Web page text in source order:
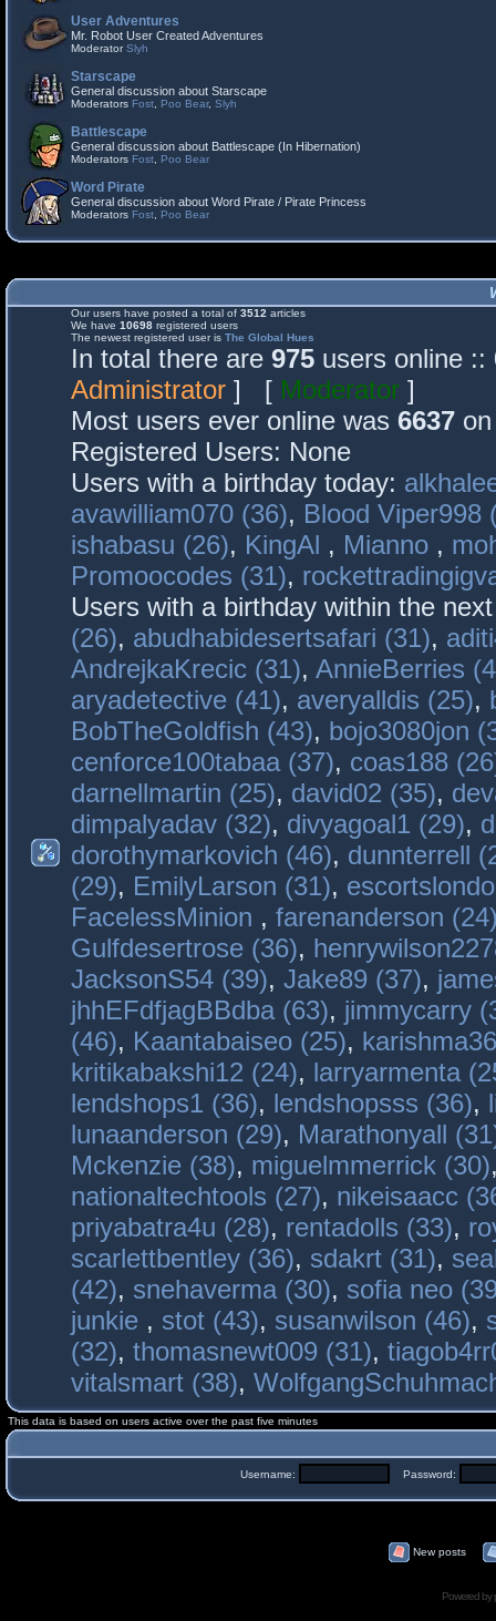
User Adventures
Mr. Robot User Created Adventures
ModeratorSlyh
Starscape
General discussion about Starscape
Moderators Fost Poo Bear, Slyh
Battlescape
General discussion about Battlescape (In Hibernation)
Moderators Fost Poo Bear
Word Pirate
General discussion about Word Pirate / Pirate Princess
Moderators Fost Poo Bear
Our users have posted a total of 3512 articles
We have 10698 registered users
The newest registered user is The Global Hues
In total there are 975 users online
Administrator ] [ Moderator ]
Most users ever online was 6637
Registered Users: None
Users with a birthday today:
avawilliam070 (36), Blood Viper998
ishabasu (26), KingAl , Mianno ,
Promoocodes (31),
Users with a birthday within the
(26), abudhabidesertsafari (31),
AndrejkaKrecic (31), AnnieBerries
aryadetective (41), averyalldis (25),
BobTheGoldfish (43), bojo3080jon
cenforce100tabaa (37), coas188
darnellmartin (25), david02 (35),
dimpalyadav (32), divyagoal1 (29),
dorothymarkovich (46), dunnterrell
(29), EmilyLarson (31),
FacelessMinion , farenanderson
Gulfdesertrose (36),
JacksonS54 (39), Jake89 (37),
jhhEFdfjagBBdba (63), jimmycarry
(46), Kaantabaiseo (25),
kritikabakshi12 (24), larryarmenta
lendshops1 (36), lendshopsss (36),
lunaanderson (29), Marathonyall
Mckenzie (38), miguelmmerrick (30)
nationaltechtools (27), nikeisaacc
priyabatra4u (28), rentadolls (33),
scarlettbentley (36), sdakrt (31),
(42), snehaverma (30), sofia neo
junkie , stot (43), susanwilson (46),
(32), thomasnewt009 (31),
vitalsmart (38),
This data is based on users active over the past five minutes
Username: Password:
New posts
Powered by